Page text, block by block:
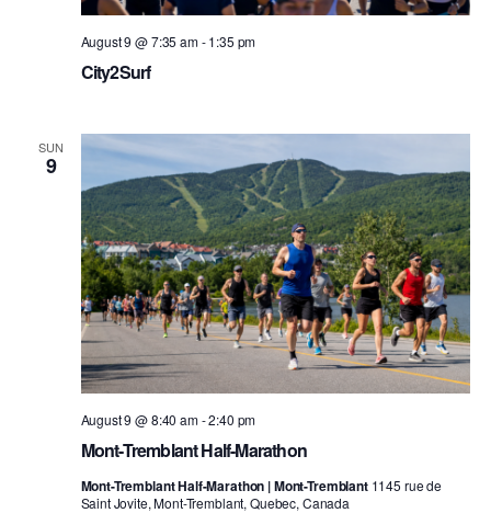
City2Surf
August 9 @ 7:35 am-1:35 pm
SUN
9
Mont-Tremblant Half-Marathon
August 9 @ 8:40 am-2:40 pm
Mont-Tremblant Half-Marathon | Mont-Tremblant 1145 rue de
Saint Jovite, Mont-Tremblant, Quebec, Canada